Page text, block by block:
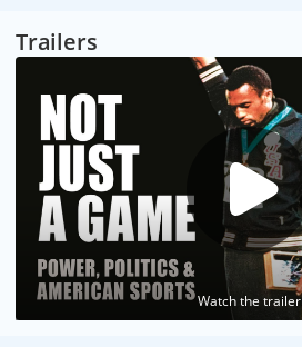
Trailers
Watch the trailer